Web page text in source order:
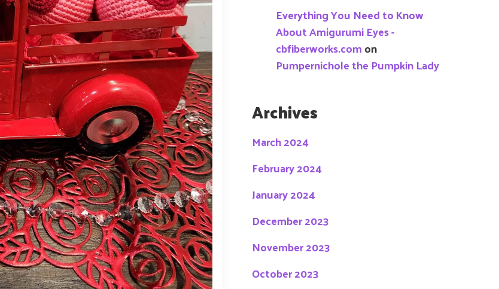
Everything You Need to Know
About Amigurumi Eyes -
cbfiberworks.comon
Pumpernichole the Pumpkin Lady
Archives
March 2024
February 2024
January 2024
December 2023
November 2023
October 2023